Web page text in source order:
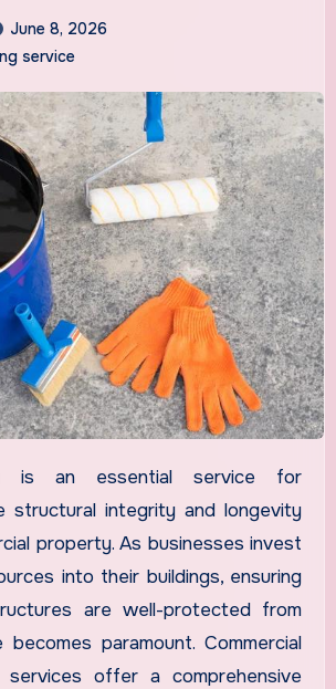
June 8, 2026
service
structural integrity and longevity
property. As businesses invest
into their buildings, ensuring
are well-protected from
paramount. Commercial
services offer a comprehensive